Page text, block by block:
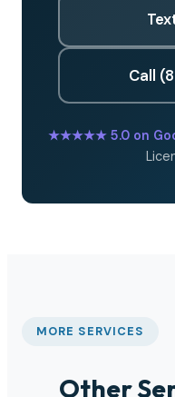
Call
★★★★★5.0 on
MORE SERVICES
Other